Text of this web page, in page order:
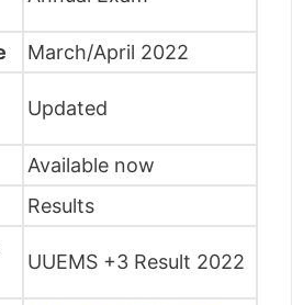
March/April 2022
Updated
Available now
Results
UUEMS +3 Result 2022